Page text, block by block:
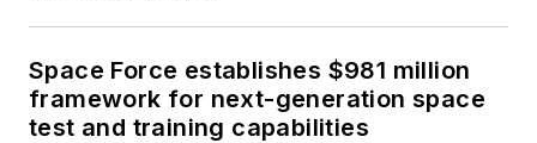
Space Force establishes $981 million
framework for next-generation space
test and training capabilities